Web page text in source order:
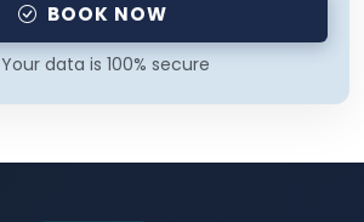
BOOK NOW
Your data is 100% secure